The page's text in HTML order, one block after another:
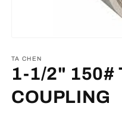
1
in
modal
TA CHEN
1-1/2" 150#
COUPLING